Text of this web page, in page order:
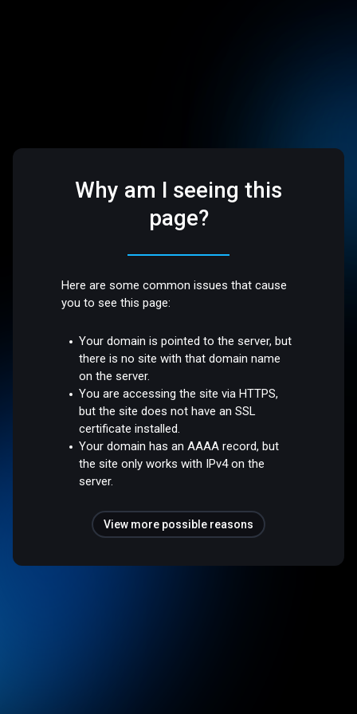
Why am I seeing this
page?
Here are some common issues that cause
you to see this page:
Your domain is pointed to the server, but
there is no site with that domain name
on the server.
You are accessing the site via HTTPS,
but the site does not have an SSL
certificate installed.
Your domain has an AAAA record, but
the site only works with IPv4 on the
server.
View more possible reasons